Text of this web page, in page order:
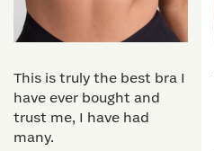
This is truly the best bra I
have ever bought and
trust me, I have had
many.